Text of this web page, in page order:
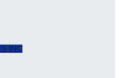
INC